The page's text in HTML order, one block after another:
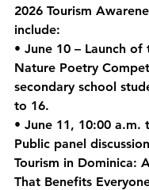
2026 Tourism
include:
• June 10 – Launch of
Nature Poetry
secondary school
to 16.
• June 11, 10:00 a.m.
Public panel discussion
Tourism in Dominica:
That Benefits